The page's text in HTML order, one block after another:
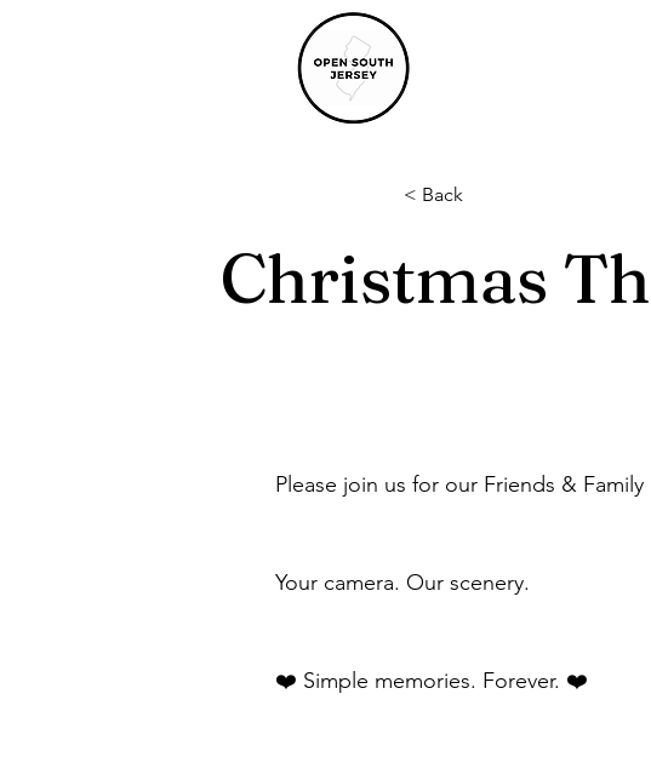
< Back
Christmas
Please join us for our Friends & Family
Your camera. Our scenery.
❤️ Simple memories. Forever. ❤️